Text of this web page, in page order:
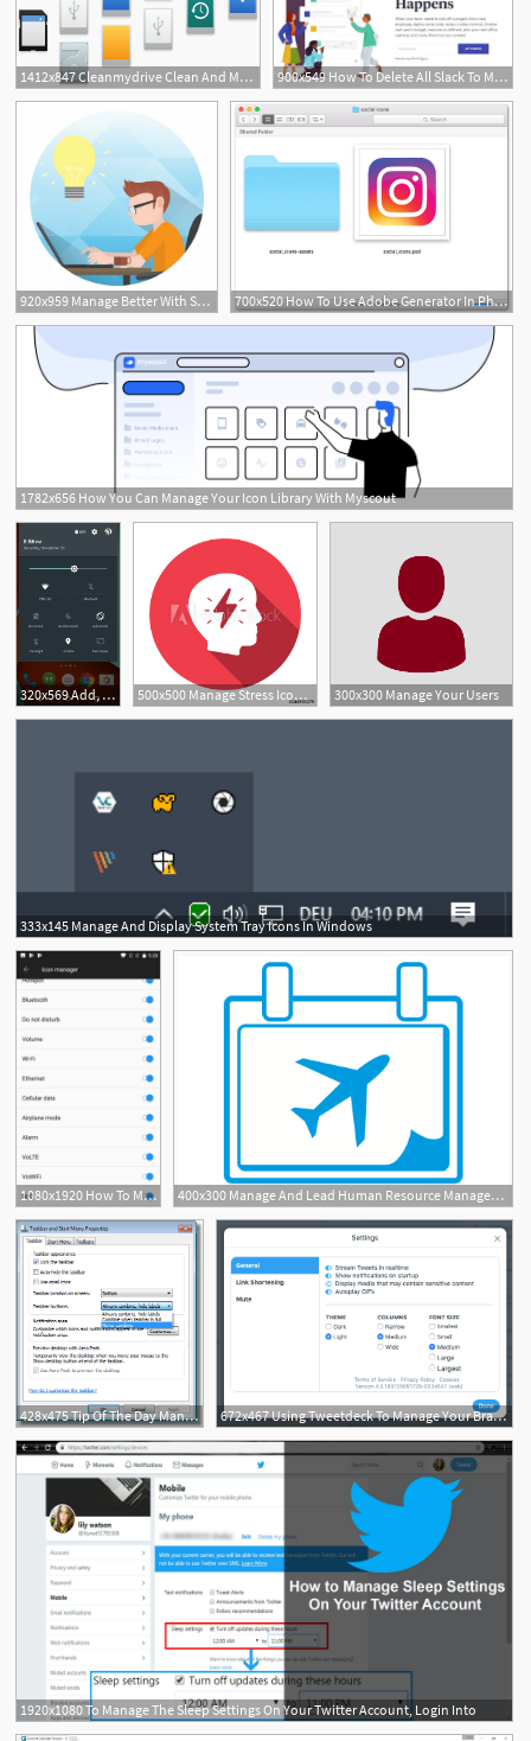
1412x847 Cleanmydrive Clean And Manage External Drives Free App For Mac
900x549 How To Delete All Slack To Manage Disk Space
1
920x959 Manage Better With Smart Education Management Erp Icon 700x520 How To Use Adobe Generator In Photoshop To Manage Android Image
1782x656 How You Can Manage Your Icon Library With Myscout
320x569 Add, Manage, Switch User Accounts On Android Lollipop 500x500 Manage Stress Icon Symbol Isolated Vector Illustration Of Icon 300x300 Manage Your Users
333x145 Manage And Display System Tray Icons In Windows
1080x1920 How To Manage Status Bar Icons On The Oneplus 400x300 Manage And Lead Human Resource Management And Development
428x475 Tip Of The Day Manage Taskbar Icons 672x467 Using Tweetdeck To Manage Your Brand's Twitter Presence Elegant
1920x1080 To Manage The Sleep Settings On Your Twitter Account, Login Into